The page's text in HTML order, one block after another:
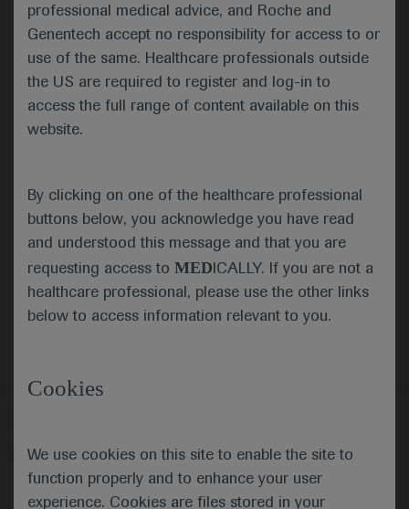
professional medical advice, and Roche and
Genentech accept no responsibility for access to or
use of the same. Healthcare professionals outside
the US are required to register and log-in to
access the full range of content available on this
website.
By clicking on one of the healthcare professional
buttons below, you acknowledge you have read
and understood this message and that you are
requesting access to MED ICALLY. If you are not a
healthcare professional, please use the other links
below to access information relevant to you.
Cookies
We use cookies on this site to enable the site to
function properly and to enhance your user
experience. Cookies are files stored in your
I consent to my data being processed for the purpose
of responding to my inquiry and in accordance with the
Cancel
© 2025 F. Hoffmann-La Roche Ltd - M-XX-00001412
MED ICALLY Legal Statement
Privacy Policy